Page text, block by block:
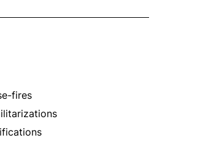
fires